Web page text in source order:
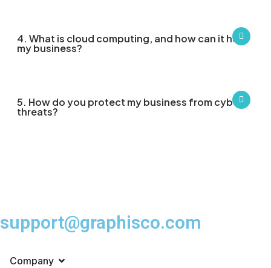
4. What is cloud computing, and how can it help
my business?
5. How do you protect my business from cyber
threats?
support@graphisco.com
Company